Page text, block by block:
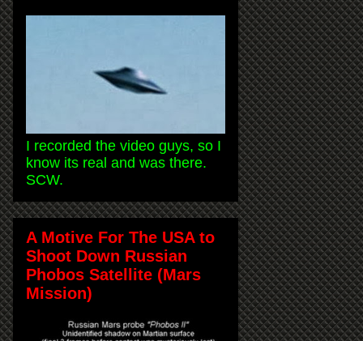
I recorded the video guys, so I
know its real and was there.
SCW.
A Motive For The USA to
Shoot Down Russian
Phobos Satellite (Mars
Mission)